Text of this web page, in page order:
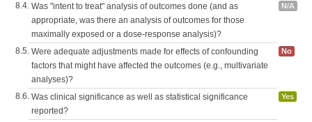
8.4. Was "intent to treat" analysis of outcomes done (and as
appropriate, was there an analysis of outcomes for those
maximally exposed or a dose-response analysis)?
N/A
8.5. Were adequate adjustments made for effects of confounding
factors that might have affected the outcomes (e.g., multivariate
analyses)?
No
8.6. Was clinical significance as well as statistical significance
reported?
Yes